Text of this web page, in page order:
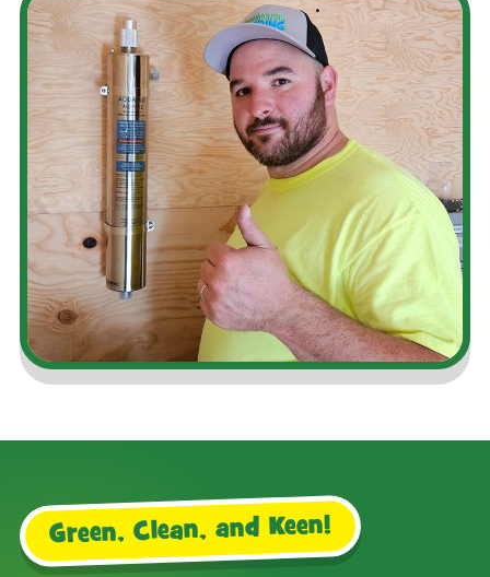
Green, Clean, and Keen!